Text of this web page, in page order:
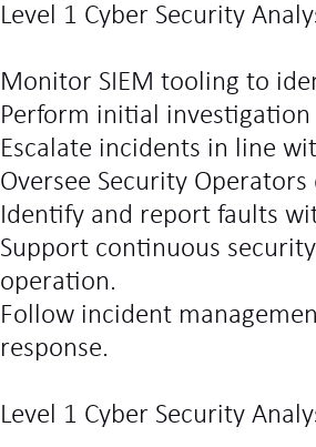
Level 1 Cyber Security
Monitor SIEM tooling to
Perform initial
Escalate incidents in line
Oversee Security
Identify and report faults
Support continuous
operation.
Follow incident
response.
Level 1 Cyber Security